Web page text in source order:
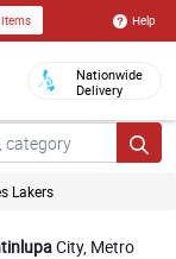
Help
Nationwide
Delivery
Lakers
City, Metro